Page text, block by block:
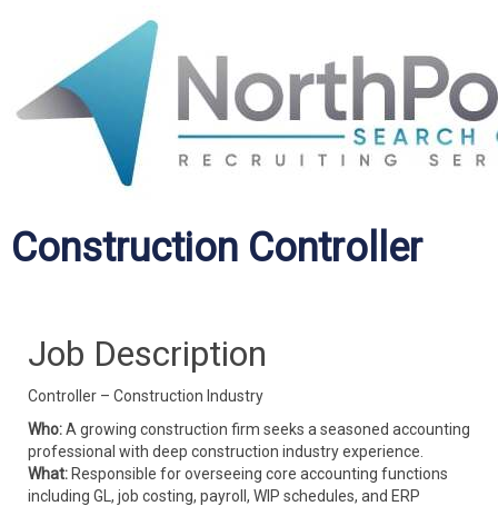
Construction Controller
Job Description
Controller – Construction Industry
Who:A growing construction firm seeks a seasoned accounting
professional with deep construction industry experience.
What: Responsible for overseeing core accounting functions
including GL, job costing, payroll, WIP schedules, and ERP